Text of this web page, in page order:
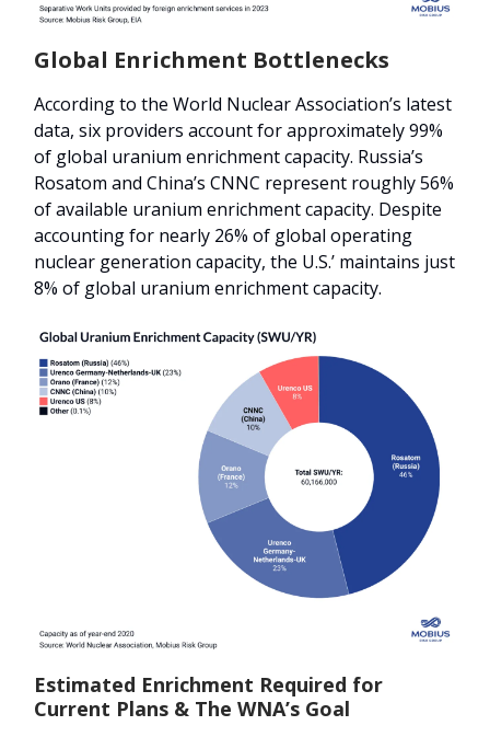
Global Enrichment Bottlenecks
According to the World Nuclear Association’s latest
data, six providers account for approximately 99%
of global uranium enrichment capacity. Russia’s
Rosatom and China’s CNNC represent roughly 56%
of available uranium enrichment capacity. Despite
accounting for nearly 26% of global operating
nuclear generation capacity, the U.S.’ maintains just
8% of global uranium enrichment capacity.
Estimated Enrichment Required for
Current Plans & The WNA’s Goal